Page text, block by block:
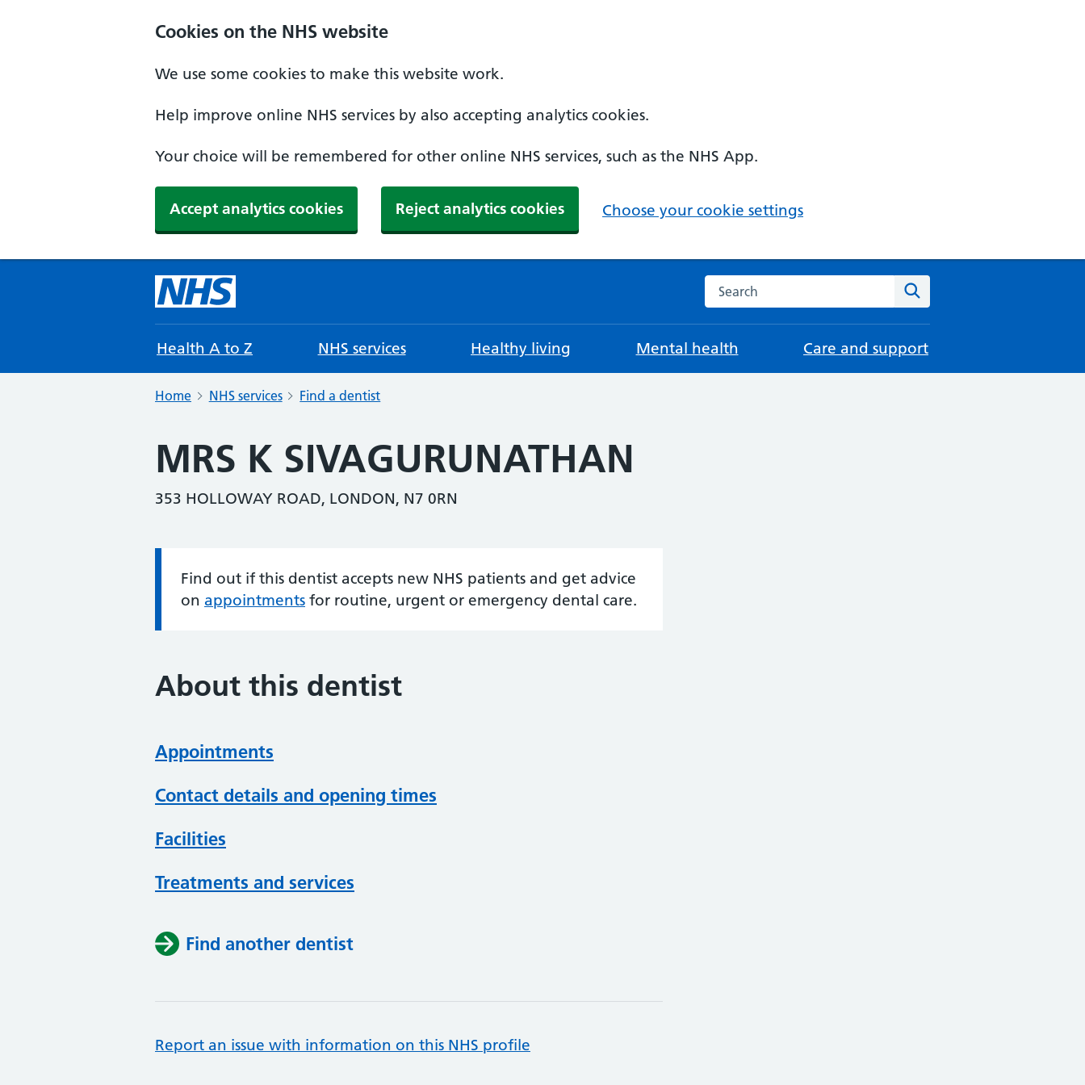
Cookies on the NHS website
We use some cookies to make this website work.
Help improve online NHS services by also accepting analytics cookies.
Your choice will be remembered for other online NHS services, such as the NHS App.
Accept analytics cookies Reject analytics cookies Choose your cookie settings
Search the NHS website
Health A to Z NHS services Healthy living Mental health Care and support
Home NHS services Find a dentist
MRS K SIVAGURUNATHAN
353 HOLLOWAY ROAD, LONDON, N7 0RN
Information:
Find out if this dentist accepts new NHS patients and get advice
on appointments for routine, urgent or emergency dental care.
About this dentist
Appointments
Contact details and opening times
Facilities
Treatments and services
Find another dentist
Report an issue with information on this NHS profile